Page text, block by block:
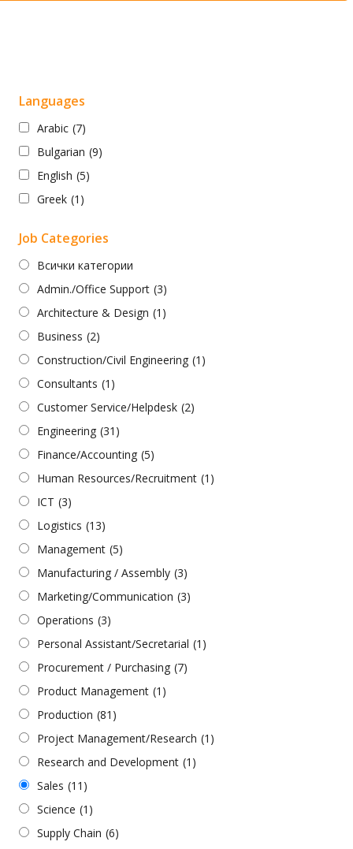
Languages
Arabic (7)
Bulgarian (9)
English (5)
Greek (1)
Job Categories
Всички категории
Admin./Office Support (3)
Architecture & Design (1)
Business (2)
Construction/Civil Engineering (1)
Consultants (1)
Customer Service/Helpdesk (2)
Engineering (31)
Finance/Accounting (5)
Human Resources/Recruitment (1)
ICT (3)
Logistics (13)
Management (5)
Manufacturing / Assembly (3)
Marketing/Communication (3)
Operations (3)
Personal Assistant/Secretarial (1)
Procurement / Purchasing (7)
Product Management (1)
Production (81)
Project Management/Research (1)
Research and Development (1)
Sales (11)
Science (1)
Supply Chain (6)